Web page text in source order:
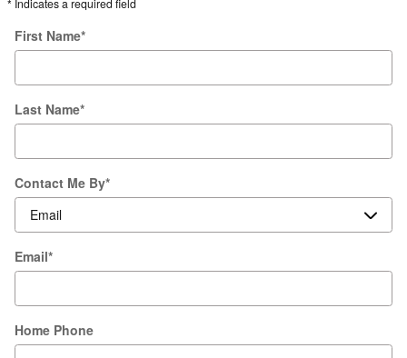
* Indicates a required field
First Name*
Last Name*
Contact Me By*
Email*
Home Phone